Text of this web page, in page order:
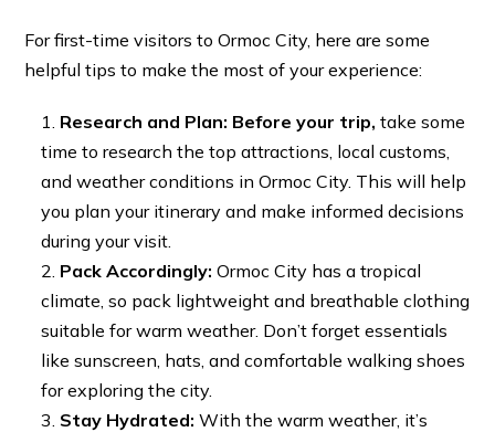
For first-time visitors to Ormoc City, here are some
helpful tips to make the most of your experience:
Research and Plan: Before your trip, take some
time to research the top attractions, local customs,
and weather conditions in Ormoc City. This will help
you plan your itinerary and make informed decisions
during your visit.
Pack Accordingly: Ormoc City has a tropical
climate, so pack lightweight and breathable clothing
suitable for warm weather. Don’t forget essentials
like sunscreen, hats, and comfortable walking shoes
for exploring the city.
Stay Hydrated: With the warm weather, it’s